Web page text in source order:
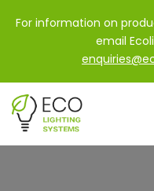
For information on
email